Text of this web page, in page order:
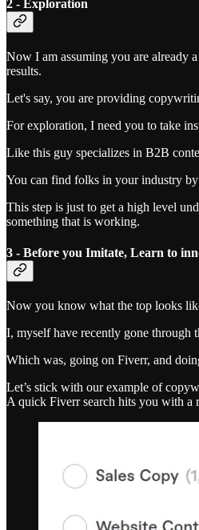
2 - Exploration
Now I am assuming you are already
results.
Let's say, you are providing
For exploration, I need you to take
Like this guy specializes in B2B
You can find folks in your industry
This step is just to get a high level
something that is working.
3 - Before you Imitate, Learn to
Now you know what the top looks
I, myself have recently gone through
Which was, going on Fiverr, and
Let’s stick with our example of
A quick Fiverr search hits you with a